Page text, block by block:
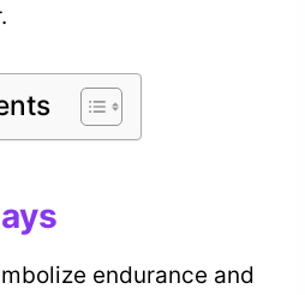
endurance and